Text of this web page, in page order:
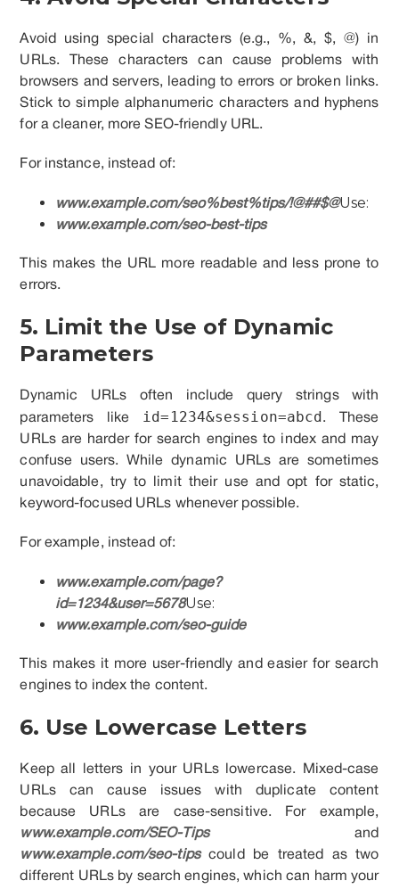
Avoid using special characters (e.g., %, &, $, @) in
URLs. These characters can cause problems with
browsers and servers, leading to errors or broken links.
Stick to simple alphanumeric characters and hyphens
for a cleaner, more SEO-friendly URL.
For instance, instead of:
www.example.com/seo%best%tips/!@##$@Use:
www.example.com/seo-best-tips
This makes the URL more readable and less prone to
errors.
5. Limit the Use of Dynamic
Parameters
Dynamic URLs often include query strings with
parameters like
id=1234&session=abcd. These
URLs are harder for search engines to index and may
confuse users. While dynamic URLs are sometimes
unavoidable, try to limit their use and opt for static,
keyword-focused URLs whenever possible.
For example, instead of:
www.example.com/page?
id=1234&user=5678Use:
www.example.com/seo-guide
This makes it more user-friendly and easier for search
engines to index the content.
6. Use Lowercase Letters
Keep all letters in your URLs lowercase. Mixed-case
URLs can cause issues with duplicate content
because URLs are case-sensitive. For example,
www.example.com/SEO-Tipsand
www.example.com/seo-tipscould be treated as two
different URLs by search engines, which can harm your